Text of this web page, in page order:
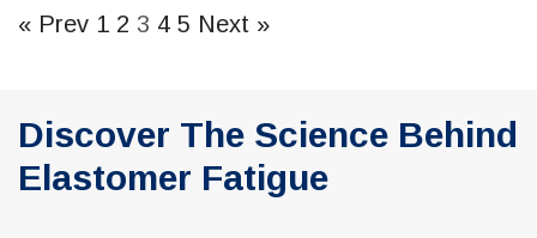
« Prev 1 2 3 4 5 Next »
Discover The Science Behind
Elastomer Fatigue